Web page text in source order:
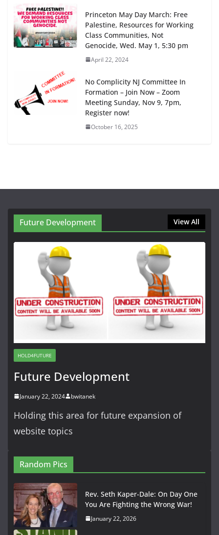
Princeton May Day March: Free
Palestine, Resources for Working
Class Communities, Not
Genocide, Wed. May 1, 5:30 pm
April 22, 2024
No Complicity NJ Committee In
Formation – Join Now – Zoom
Meeting Sunday, Nov 9, 7pm,
Register now!
October 16, 2025
Future Development View All
HOLD4FUTURE
Future Development
January 22, 2024 bwitanek
Holding this area for future expansion of
website topics
Random Pics
Rev. Seth Kaper-Dale: On Day One
You Are Fighting the Wrong War!
January 22, 2026